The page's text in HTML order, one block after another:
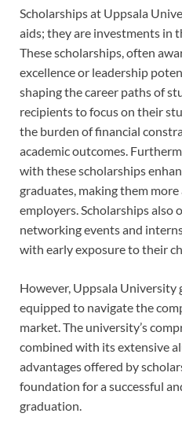
Scholarships at Uppsala
aids; they are investments in
These scholarships, often
excellence or leadership
shaping the career paths of
recipients to focus on their
the burden of financial
academic outcomes.
with these scholarships
graduates, making them
employers. Scholarships also
networking events and
with early exposure to their
However, Uppsala University
equipped to navigate the
market. The university’s
combined with its extensive
advantages offered by
foundation for a successful
graduation.